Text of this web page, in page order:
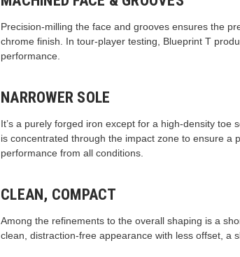
Precision-milling the face and grooves ensures the
chrome finish. In tour-player testing, Blueprint T
performance.
NARROWER SOLE
It’s a purely forged iron except for a high-density
is concentrated through the impact zone to ensure a
performance from all conditions.
CLEAN, COMPACT
Among the refinements to the overall shaping is a
clean, distraction-free appearance with less offset, a